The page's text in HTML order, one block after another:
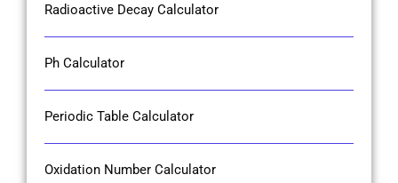
Radioactive Decay Calculator
Ph Calculator
Periodic Table Calculator
Oxidation Number Calculator